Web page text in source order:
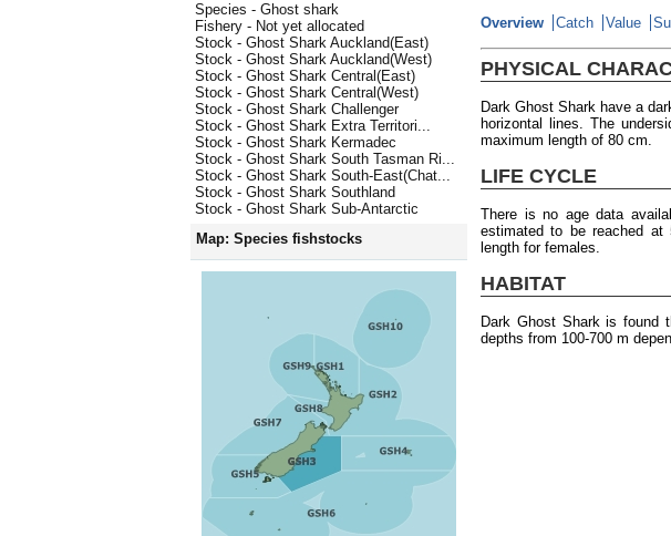
Species - Ghost shark
Fishery - Not yet allocated
Stock - Ghost Shark Auckland(East)
Stock - Ghost Shark Auckland(West)
Stock - Ghost Shark Central(East)
Stock - Ghost Shark Central(West)
Stock - Ghost Shark Challenger
Stock - Ghost Shark Extra Territori...
Stock - Ghost Shark Kermadec
Stock - Ghost Shark South Tasman Ri...
Stock - Ghost Shark South-East(Chat...
Stock - Ghost Shark Southland
Stock - Ghost Shark Sub-Antarctic
Map: Species fishstocks
Overview Catch Value
PHYSICAL
Dark Ghost Shark have a
horizontal lines. The
maximum length of 80 cm.
LIFE CYCLE
There is no age data
estimated to be reached at
length for females.
HABITAT
Dark Ghost Shark is found
depths from 100-700 m